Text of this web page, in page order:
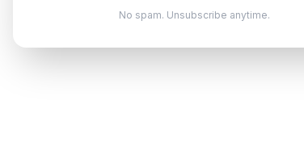
No spam. Unsubscribe anytime.